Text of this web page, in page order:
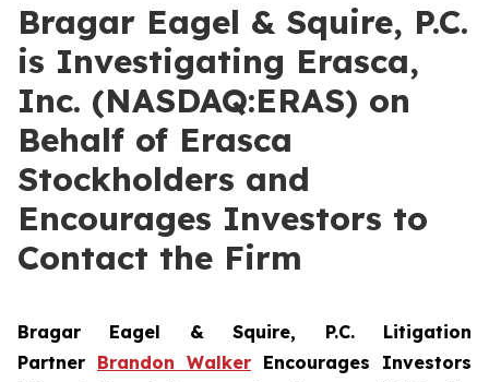
Bragar Eagel & Squire, P.C.
is Investigating Erasca,
Inc. (NASDAQ:ERAS) on
Behalf of Erasca
Stockholders and
Encourages Investors to
Contact the Firm
Bragar Eagel & Squire, P.C. Litigation
Partner Brandon Walker Encourages Investors